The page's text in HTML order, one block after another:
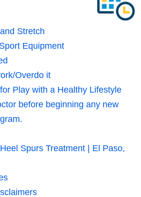
Stretch
Equipment
Overdo it
Play with a Healthy Lifestyle
before beginning any new
Spurs Treatment | El Paso,